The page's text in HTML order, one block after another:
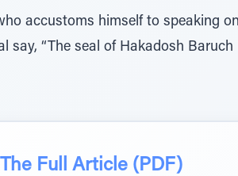
accustoms himself to speaking
say, “The seal of Hakadosh Baruch
Full Article (PDF)